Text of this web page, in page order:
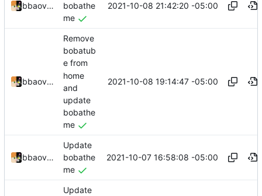
bbaovanc
bobathe
me
2021-10-08 21:42:20 -05:00
bbaovanc
Remove
bobatub
e from
home
and
update
bobathe
me
2021-10-08 19:14:47 -05:00
bbaovanc
Update
bobathe
me
2021-10-07 16:58:08 -05:00
Update